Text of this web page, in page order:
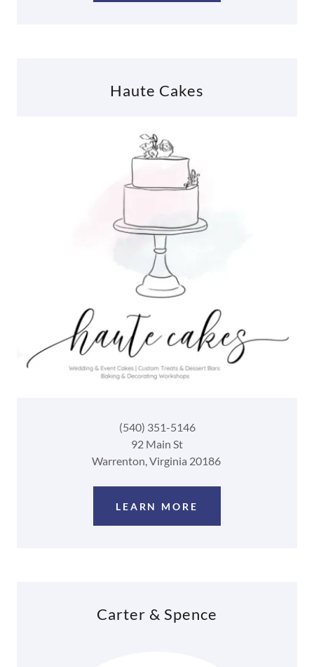
Haute Cakes
(540) 351-5146
92 Main St
Warrenton, Virginia 20186
LEARN MORE
Carter & Spence